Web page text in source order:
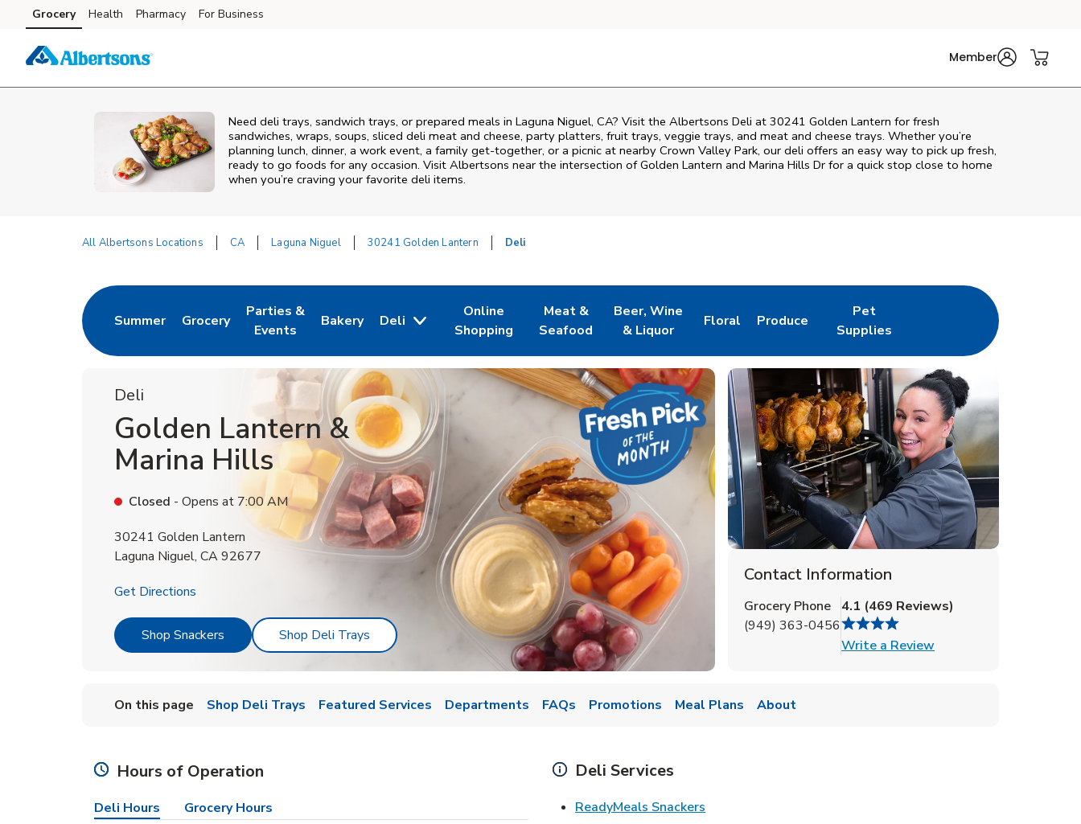
Skip to content
Skip to main content
Skip to cookie settings
Skip to chat
Grocery Health Pharmacy For Business
Member
Need deli trays, sandwich trays, or prepared meals in Laguna Niguel, CA? Visit the Albertsons Deli at 30241 Golden Lantern for fresh
sandwiches, wraps, soups, sliced deli meat and cheese, party platters, fruit trays, veggie trays, and meat and cheese trays. Whether you’re
planning lunch, dinner, a work event, a family get-together, or a picnic at nearby Crown Valley Park, our deli offers an easy way to pick up fresh,
ready to go foods for any occasion. Visit Albertsons near the intersection ofGolden Lantern and Marina Hills Dr for a quick stop close to home
when you’re craving your favorite deli items.
All Albertsons Locations CA Laguna Niguel 30241 Golden Lantern Deli
Summer
Link Opens in New Tab
Grocery
Link Opens in New Tab
Parties &
Events
Link Opens in New Tab
Bakery
Link Opens in New Tab
Deli
Online
Shopping
Link Opens in New Tab
Meat &
Seafood
Link Opens in New Tab
Beer, Wine
& Liquor
Link Opens in New Tab
Floral
Link Opens in New Tab
Produce
Link Opens in New Tab
Pet
Supplies
Link Opens in New Tab
Deli
Golden Lantern &
Marina Hills
Closed - Opens at 7:00 AM
30241 Golden Lantern
Laguna Niguel, CA92677
Get Directions
Shop Snackers Link Opens in New Tab
Shop Deli Trays Link Opens in New Tab
Contact Information
Grocery Phone
(949) 363-0456
4.1 (469 Reviews)
Write a ReviewLink Opens in New Tab
On this page Shop Deli Trays Featured Services Departments FAQs Promotions Meal Plans About
Hours of Operation
Deli Hours Grocery Hours
Deli Services
ReadyMeals Snackers